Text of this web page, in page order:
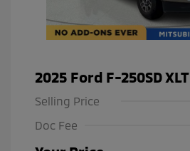
2025 Ford F-250SD XLT
Selling Price
Doc Fee